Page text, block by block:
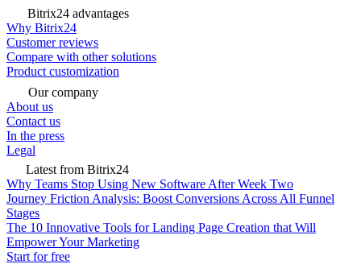
Bitrix24 advantages
Why Bitrix24
Customer reviews
Compare with other solutions
Product customization
Our company
About us
Contact us
In the press
Legal
Latest from Bitrix24
Why Teams Stop Using New Software After Week Two
Journey Friction Analysis: Boost Conversions Across All Funnel
Stages
The 10 Innovative Tools for Landing Page Creation that Will
Empower Your Marketing
Start for free